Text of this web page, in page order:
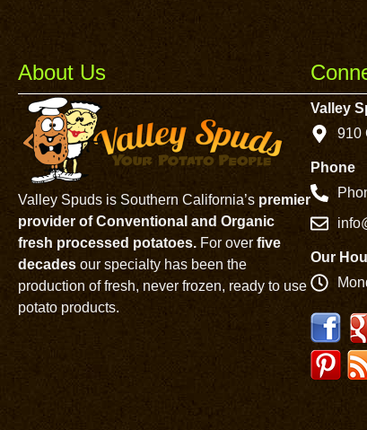
About Us
Valley Spuds is Southern California’s premier
provider of Conventional and Organic
fresh processed potatoes. For over five
decades our specialty has been the
production of fresh, never frozen, ready to use
potato products.
Valley
910
Phone
Our